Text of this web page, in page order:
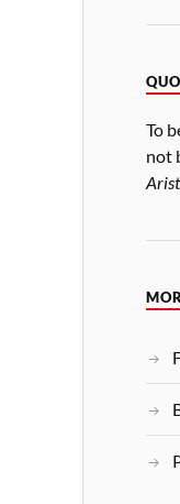
To
not